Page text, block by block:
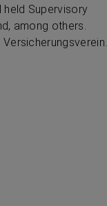
held Supervisory
among others.